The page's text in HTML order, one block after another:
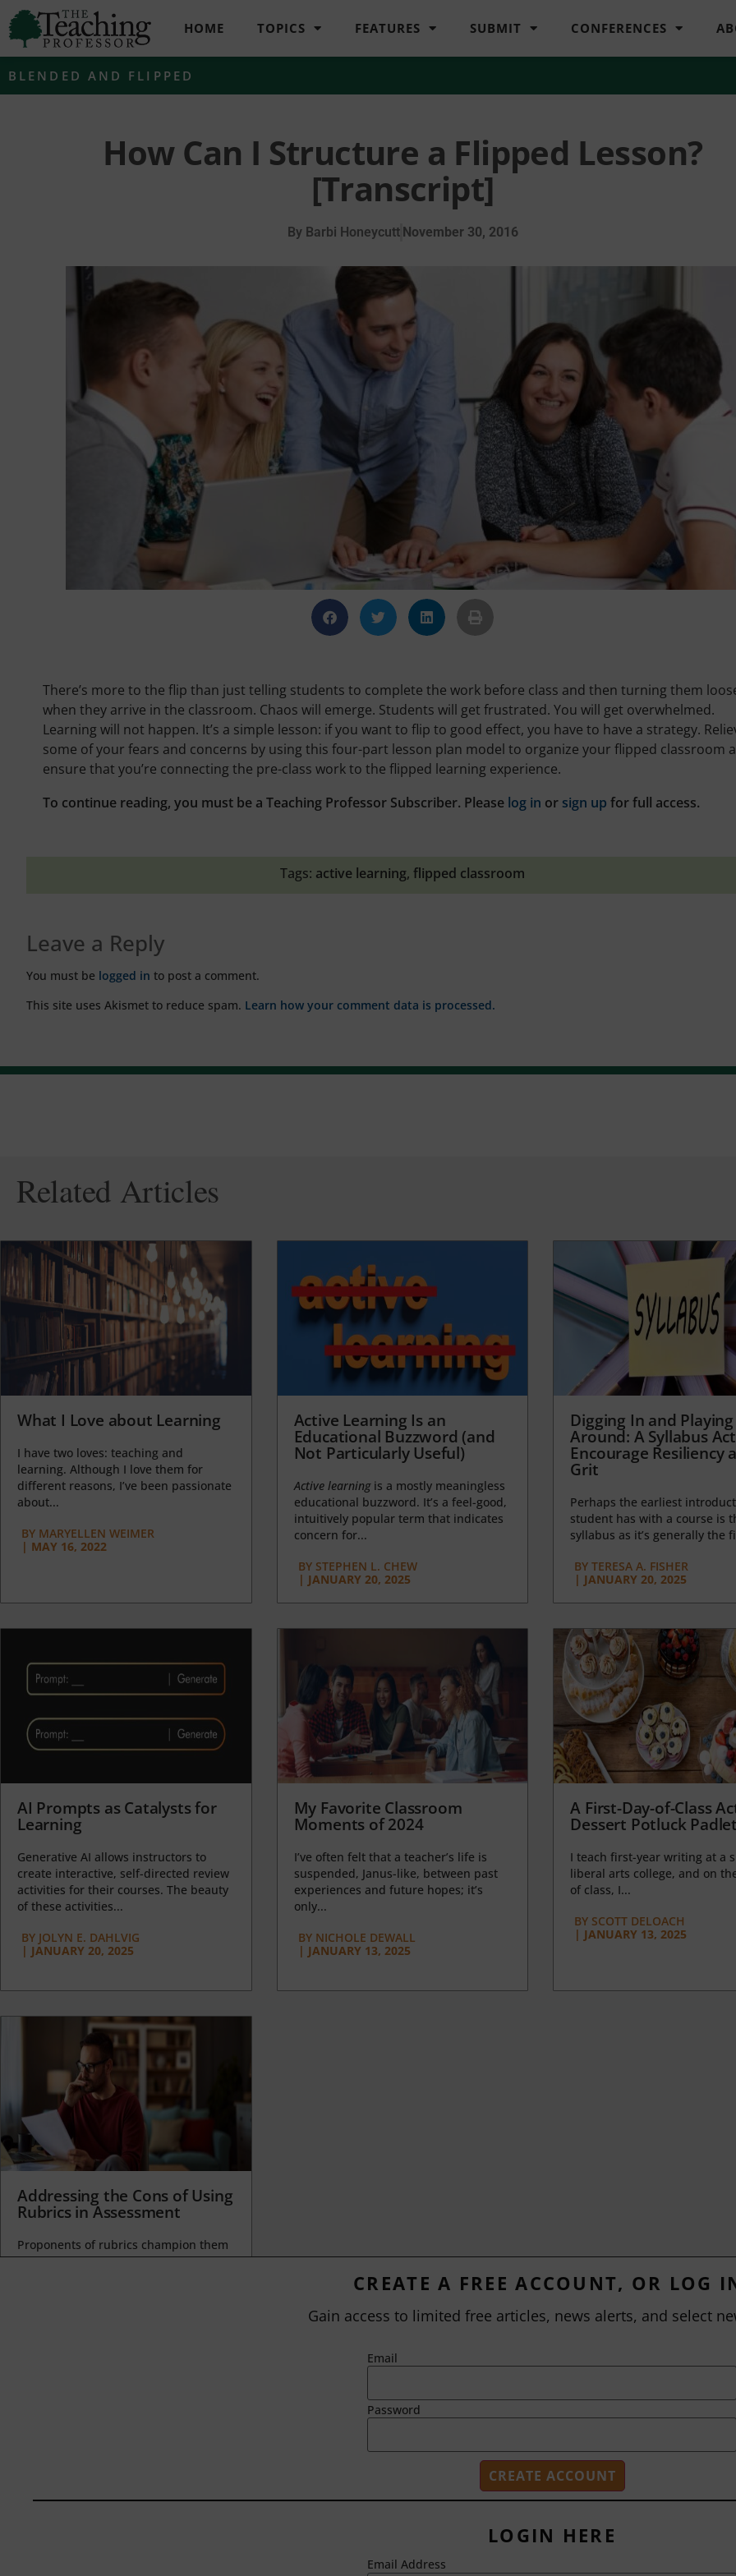
HOME TOPICS FEATURES SUBMIT CONFERENCES
BLENDED AND FLIPPED
How Can I Structure a Flipped Lesson?
[Transcript]
ByBarbi Honeycutt November 30, 2016
There’s more to the flip than just telling students to complete the work before class and then turning them
when they arrive in the classroom. Chaos will emerge. Students will get frustrated. You will get overwhelmed.
Learning will not happen. It’s a simple lesson: if you want to flip to good effect, you have to have a strategy.
some of your fears and concerns by using this four-part lesson plan model to organize your flipped classroom
ensure that you’re connecting the pre-class work to the flipped learning experience.
To continue reading, you must be a Teaching Professor Subscriber. Please log in or sign up for full access.
Tags: active learning, flipped classroom
Leave a Reply
You must be logged in to post a comment.
This site uses Akismet to reduce spam. Learn how your comment data is processed.
Related Articles
What I Love about Learning
I have two loves: teaching and
learning. Although I love them for
different reasons, I’ve been passionate
about...
BY MARYELLEN WEIMER
| MAY 16, 2022
Active Learning Is an
Educational Buzzword (and
Not Particularly Useful)
Active learningis a mostly meaningless
educational buzzword. It’s a feel-good,
intuitively popular term that indicates
concern for...
BYSTEPHEN L. CHEW
| JANUARY 20, 2025
Digging In and Playing
Around: A Syllabus
Encourage Resiliency
Grit
Perhaps the earliest
student has with a course is
syllabus as it’s generally the
BY TERESA A. FISHER
| JANUARY 20, 2025
AI Prompts as Catalysts for
Learning
Generative AI allows instructors to
create interactive, self-directed review
activities for their courses. The beauty
of these activities...
BY JOLYN E. DAHLVIG
| JANUARY 20, 2025
My Favorite Classroom
Moments of 2024
I’ve often felt that a teacher’s life is
suspended, Janus-like, between past
experiences and future hopes; it’s
only...
BYNICHOLE DEWALL
| JANUARY 13, 2025
A First-Day-of-Class
Dessert Potluck
I teach first-year writing at a
liberal arts college, and on
of class, I...
BY SCOTT DELOACH
| JANUARY 13, 2025
Addressing the Cons of Using
Rubrics in Assessment
Proponents of rubrics champion them
as a means of ensuring consistency in
2718 Dryden Drive
CREATE A FREE ACCOUNT, OR LOG
Gain access to limited free articles, news alerts, and select
Email
Password
LOGIN HERE
Email Address